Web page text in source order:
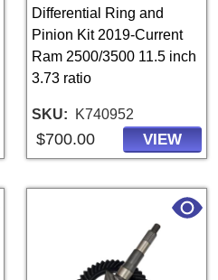
Differential Ring and
Pinion Kit 2019-Current
Ram 2500/3500 11.5 inch
3.73 ratio
SKU K740952
$700.00 VIEW